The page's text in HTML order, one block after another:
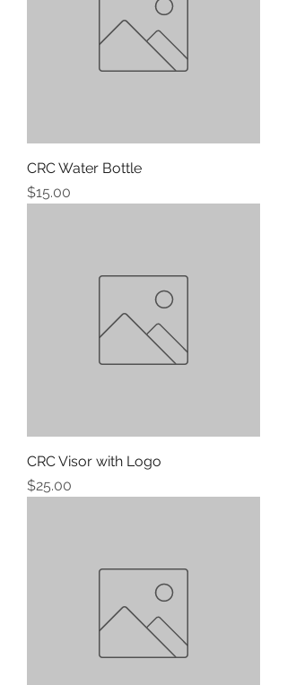
CRC Water Bottle
Price
$15.00
CRC Visor with Logo
Price
$25.00